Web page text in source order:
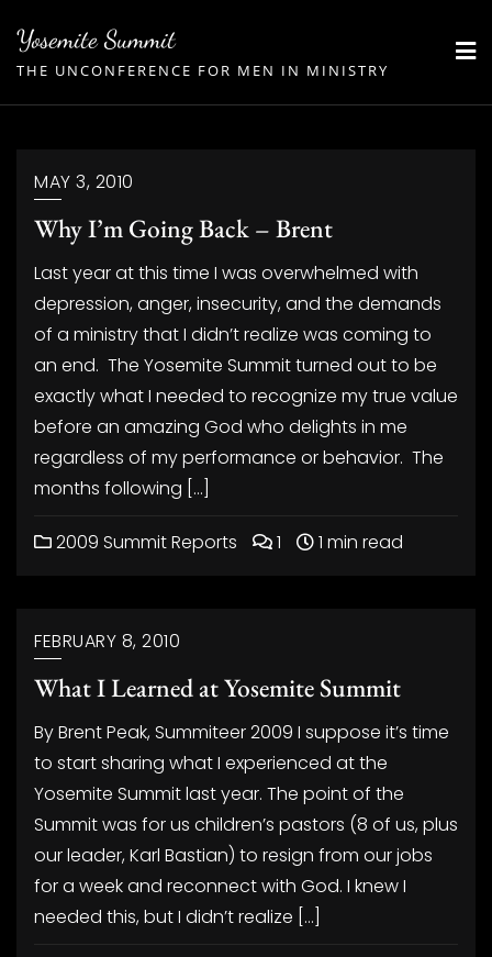
content
Yosemite Summit
THE UNCONFERENCE FOR MEN IN MINISTRY
MAY 3, 2010
Why I’m Going Back – Brent
Last year at this time I was overwhelmed with
depression, anger, insecurity, and the demands
of a ministry that I didn’t realize was coming to
an end. The Yosemite Summit turned out to be
exactly what I needed to recognize my true value
before an amazing God who delights in me
regardless of my performance or behavior. The
months following […]
2009 Summit Reports 1 1 min read
FEBRUARY 8, 2010
What I Learned at Yosemite Summit
By Brent Peak, Summiteer 2009 I suppose it’s time
to start sharing what I experienced at the
Yosemite Summit last year. The point of the
Summit was for us children’s pastors (8 of us, plus
our leader, Karl Bastian) to resign from our jobs
for a week and reconnect with God. I knew I
needed this, but I didn’t realize […]